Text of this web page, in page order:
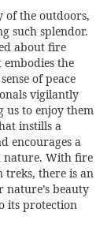
of the outdoors,
such splendor.
about fire
embodies the
of peace
vigilantly
us to enjoy them
instills a
encourages a
nature. With fire
treks, there is an
beauty
its protection